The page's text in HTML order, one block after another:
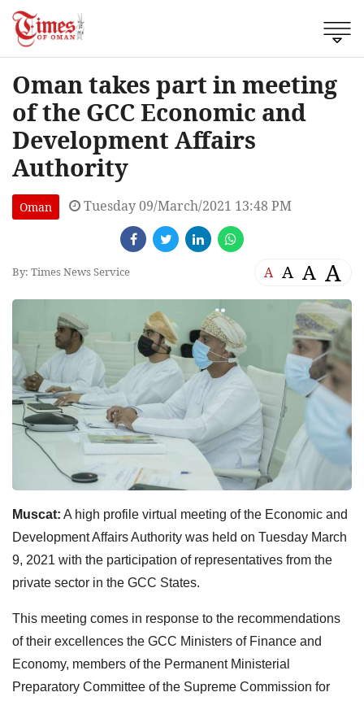
Oman takes part in meeting
of the GCC Economic and
Development Affairs
Authority
Oman Tuesday 09/March/2021 13:48 PM
By: Times News Service A A A A
Muscat: A high profile virtual meeting of the Economic and
Development Affairs Authority was held on Tuesday March
9, 2021 with the participation of representatives from the
private sector in the GCC States.
This meeting comes in response to the recommendations
of their excellences the GCC Ministers of Finance and
Economy, members of the Permanent Ministerial
Preparatory Committee of the Supreme Commission for